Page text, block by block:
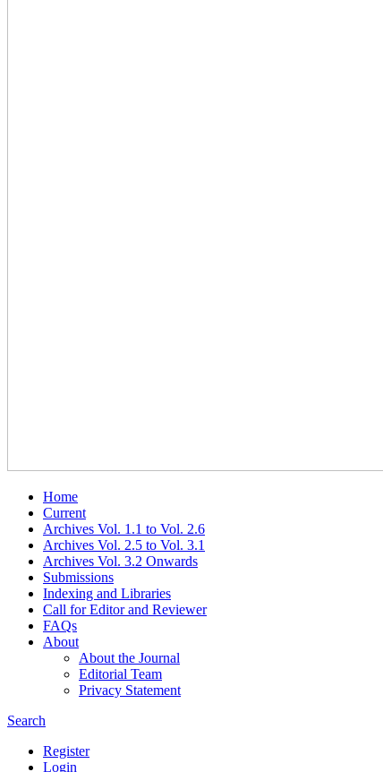
Home
Current
Archives Vol. 1.1 to Vol. 2.6
Archives Vol. 2.5 to Vol. 3.1
Archives Vol. 3.2 Onwards
Submissions
Indexing and Libraries
Call for Editor and Reviewer
FAQs
About
About the Journal
Editorial Team
Privacy Statement
Search
Register
Login